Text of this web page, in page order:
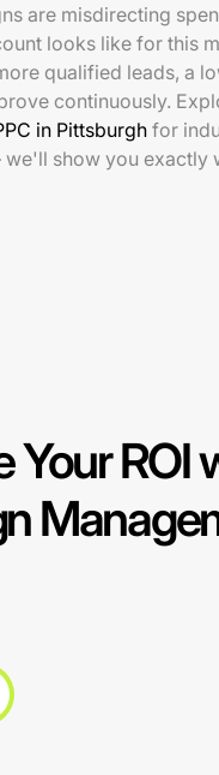
are misdirecting
looks like for this
qualified leads, a
continuously.
in Pittsburghfor
show you exactly
Your ROI